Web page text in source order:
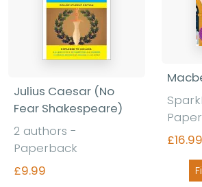
Julius Caesar (No
Fear Shakespeare)
2 authors -
Paperback
£9.99
£16.99